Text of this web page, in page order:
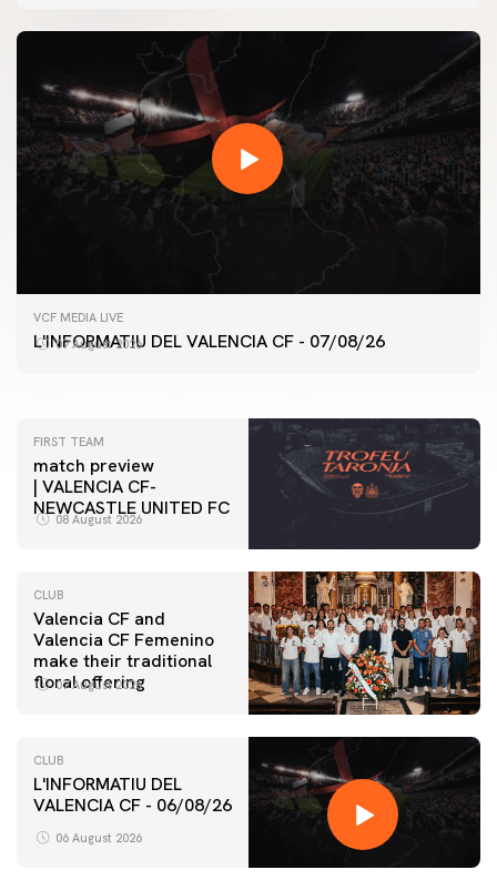
VCF MEDIA LIVE
L'INFORMATIU DEL VALENCIA CF - 07/08/26
07 August 2026
FIRST TEAM
VALENCIA CF TRAINING SESSION 7/8/2026
FIRST TEAM
match preview
| VALENCIA CF-
NEWCASTLE UNITED FC
08 August 2026
CLUB
Valencia CF and
Valencia CF Femenino
make their traditional
floral offering
07 August 2026
CLUB
L'INFORMATIU DEL
VALENCIA CF - 06/08/26
06 August 2026